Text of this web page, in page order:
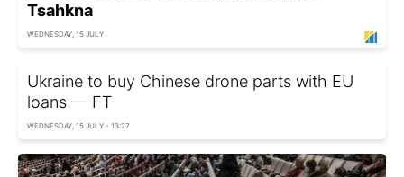
Tsahkna
WEDNESDAY, 15 JULY
Ukraine to buy Chinese drone parts with EU
loans — FT
WEDNESDAY, 15 JULY - 13:27